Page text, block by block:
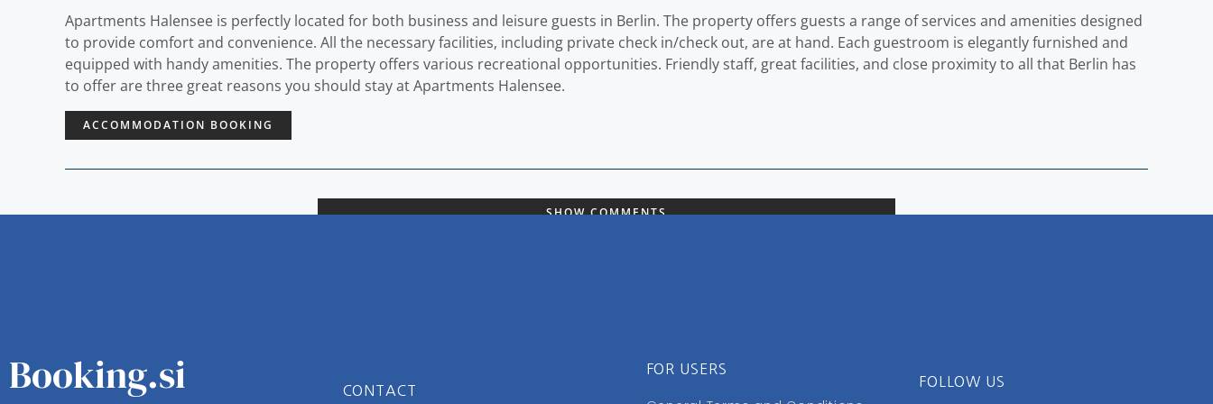
Apartments Halensee is perfectly located for both business and leisure guests in Berlin. The property offers guests a range of services and amenities designed
to provide comfort and convenience. All the necessary facilities, including private check in/check out, are at hand. Each guestroom is elegantly furnished and
equipped with handy amenities. The property offers various recreational opportunities. Friendly staff, great facilities, and close proximity to all that Berlin has
to offer are three great reasons you should stay at Apartments Halensee.
ACCOMMODATION BOOKING
SHOW COMMENTS
Booking.si CONTACT
FOR USERS
FOLLOW US